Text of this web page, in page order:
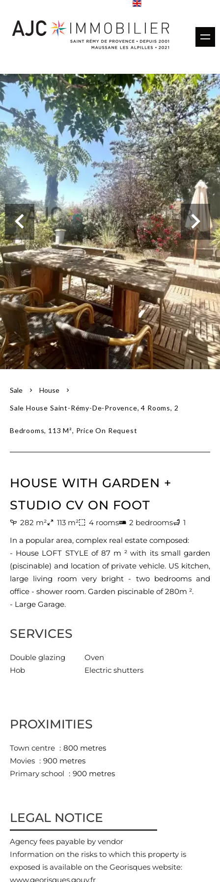
Rentals
Rental management
Estimate
Sold properties
Our agencies
Our team
Sale House
Sale House Saint-Rémy-De-Provence, 4 Rooms, 2
Bedrooms, 113 M², Price On Request
HOUSE WITH GARDEN +
STUDIO CV ON FOOT
282 m² 113 m² 4 rooms 2 bedrooms
1
In a popular area, complex real estate composed:
- House LOFT STYLE of 87 m ² with its small garden
(piscinable) and location of private vehicle. US kitchen,
large living room very bright - two bedrooms and
office - shower room. Garden piscinable of 280m ².
- Large Garage.
SERVICES
Double glazing
Oven
Hob
Electric shutters
PROXIMITIES
Town centre
800 metres
Movies
900 metres
Primary school
900 metres
LEGAL NOTICE
Agency fees payable by vendor
Information on the risks to which this property is
exposed is available on the Georisques website:
www.georisques.gouv.fr